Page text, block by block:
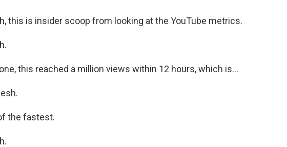
this is insider scoop from looking at the YouTube metrics.
this reached a million views within 12 hours, which is...
the fastest.